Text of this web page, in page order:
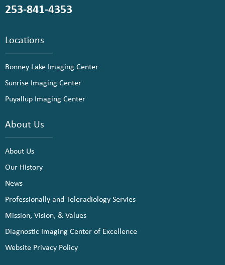
253-841-4353
Locations
Bonney Lake Imaging Center
Sunrise Imaging Center
Puyallup Imaging Center
About Us
About Us
Our History
News
Professionally and Teleradiology Servies
Mission, Vision, & Values
Diagnostic Imaging Center of Excellence
Website Privacy Policy